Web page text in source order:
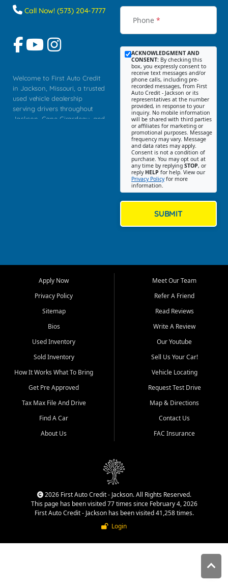
Call Now! (573) 204-7777
Welcome to First Auto Credit
in Jackson, Missouri, a trusted
used vehicle dealership
serving drivers throughout
Jackson, Cape Girardeau, and
Bluff, Perryville, Farmington,
Dexter, Scott City, Chaffee,
Benton, Carbondale, Marion,
Paducah, and surrounding
communities.
Our primary focus is retail
used vehicle sales built around
quality inventory, fair pricing,
helpful service, and a
straightforward buying
experience. We understand
that today's shoppers want
more than just a vehicle. They
dealership, transparency in
That is why our Jackson team
cars, late model vehicles, used
trucks, used SUVs, and value
priced transportation options
Phone *
ACKNOWLEDGMENT AND
CONSENT: By checking this
box, you expressly consent to
receive text messages and/or
phone calls, including pre-
recorded messages, from First
Auto Credit - Jackson or its
representatives at the number
provided, in response to your
inquiry. No mobile information
will be shared with third parties
or affiliates for marketing or
promotional purposes. Message
frequency may vary. Message
and data rates may apply.
Consent is not a condition of
purchase. You may opt out at
any time by replying STOP, or
reply HELP for help. View our
Privacy Policyfor more
information.
SUBMIT
Apply Now
Privacy Policy
Sitemap
Bios
Used Inventory
Sold Inventory
How It Works What To Bring
Get Pre Approved
Tax Max File And Drive
Find A Car
About Us
Meet Our Team
Refer A Friend
Read Reviews
Write A Review
Our Youtube
Sell Us Your Car!
Vehicle Locating
Request Test Drive
Map & Directions
Contact Us
FAC Insurance
2026 First Auto Credit - Jackson. All Rights Reserved.
This page has been visited 77 times since February 4, 2026
First Auto Credit - Jackson has been visited 41,258 times.
Login